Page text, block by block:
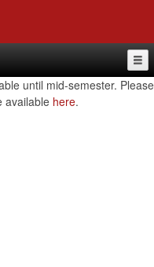
until mid-semester. Please
available here.